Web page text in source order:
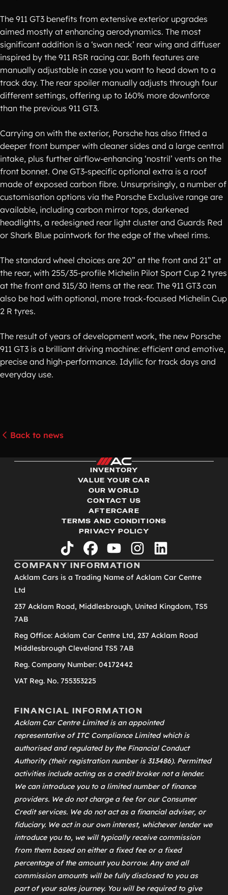
The 911 GT3 benefits from extensive exterior upgrades
aimed mostly at enhancing aerodynamics. The most
significant addition is a ‘swan neck’ rear wing and diffuser
inspired by the 911 RSR racing car. Both features are
manually adjustable in case you want to head down to a
track day. The rear spoiler manually adjusts through four
different settings, offering up to 160% more downforce
than the previous 911 GT3.
Carrying on with the exterior, Porsche has also fitted a
deeper front bumper with cleaner sides and a large central
intake, plus further airflow-enhancing ‘nostril’ vents on the
front bonnet. One GT3-specific optional extra is a roof
made of exposed carbon fibre. Unsurprisingly, a number of
customisation options via the Porsche Exclusive range are
available, including carbon mirror tops, darkened
headlights, a redesigned rear light cluster and Guards Red
or Shark Blue paintwork for the edge of the wheel rims.
The standard wheel choices are 20” at the front and 21” at
the rear, with 255/35-profile Michelin Pilot Sport Cup 2 tyres
at the front and 315/30 items at the rear. The 911 GT3 can
also be had with optional, more track-focused Michelin Cup
2 R tyres.
The result of years of development work, the new Porsche
911 GT3 is a brilliant driving machine: efficient and emotive,
precise and high-performance. Idyllic for track days and
everyday use.
Back to news
INVENTORY
VALUE YOUR CAR
OUR WORLD
CONTACT US
AFTERCARE
TERMS AND CONDITIONS
PRIVACY POLICY
tiktok facebookyoutubeinstagramlinkedin
COMPANY INFORMATION
Acklam Cars is a Trading Name of Acklam Car Centre
Ltd
237 Acklam Road, Middlesbrough, United Kingdom, TS5
7AB
Reg Office: Acklam Car Centre Ltd, 237 Acklam Road
Middlesbrough Cleveland TS5 7AB
Reg. Company Number: 04172442
VAT Reg. No. 755353225
FINANCIAL INFORMATION
Acklam Car Centre Limited is an appointed
representative ofITC Compliance Limitedwhich is
authorised and regulated by the Financial Conduct
Authority (their registration number is 313486). Permitted
activities include acting as a credit broker not a lender.
We can introduce you to a limited number of finance
providers. We do not charge a fee for our Consumer
Credit services. We do not act as a financial adviser, or
fiduciary. We act in our own interest, whichever lender we
introduce you to, we will typically receive commission
from them based on either a fixed fee or a fixed
percentage of the amount you borrow. Any and all
commission amounts will be fully disclosed to you as
part of your sales journey. You will be required to give